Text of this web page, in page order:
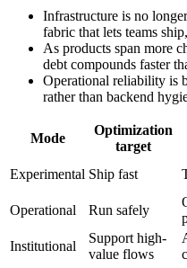
Infrastructure is no
fabric that lets teams
As products span more
debt compounds faster
Operational reliability is
rather than backend
Mode
Optimization
target
Experimental Ship fast
Operational
Run safely
Institutional
Support high-
value flows